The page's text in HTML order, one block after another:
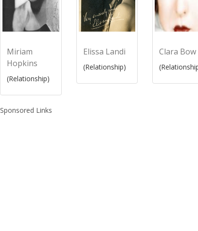
Miriam
Hopkins
(Relationship)
Elissa Landi
(Relationship)
Clara Bow
Sponsored Links